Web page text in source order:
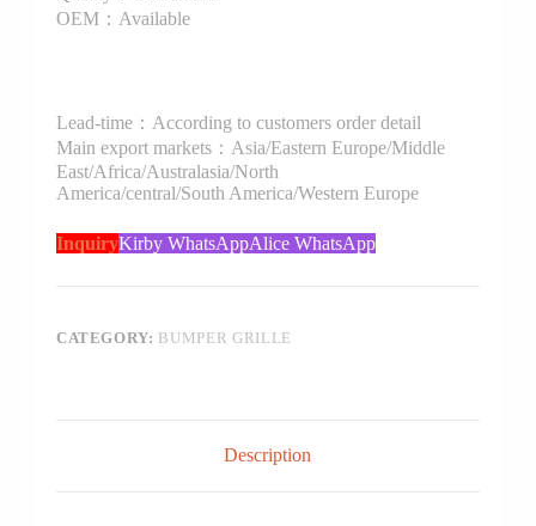
OEM：Available
Lead-time：According to customers order detail
Main export markets：Asia/Eastern Europe/Middle
East/Africa/Australasia/North
America/central/South America/Western Europe
InquiryKirby WhatsAppAlice WhatsApp
CATEGORY: BUMPER GRILLE
Description